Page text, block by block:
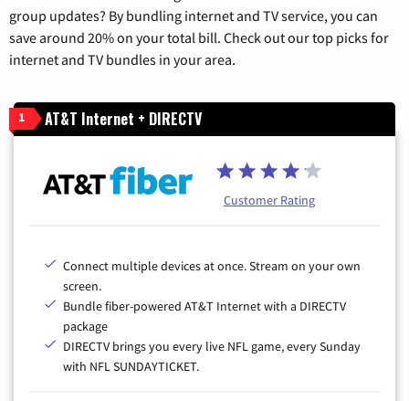
group updates? By bundling internet and TV service, you can
save around 20% on your total bill. Check out our top picks for
internet and TV bundles in your area.
1 AT&T Internet + DIRECTV
Customer Rating
Connect multiple devices at once. Stream on your own
screen.
Bundle fiber-powered AT&T Internet with a DIRECTV
package
DIRECTV brings you every live NFL game, every Sunday
with NFL SUNDAYTICKET.